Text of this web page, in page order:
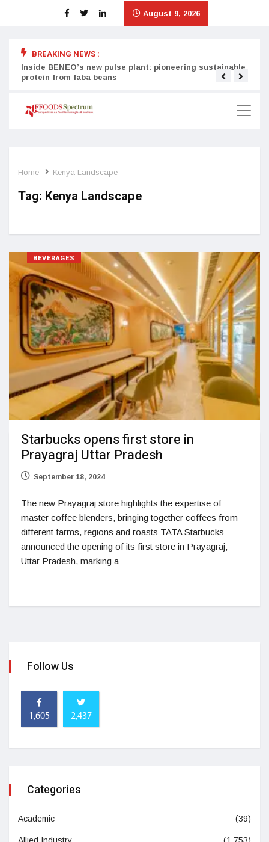
August 9, 2026
BREAKING NEWS :
Inside BENEO’s new pulse plant: pioneering sustainable
protein from faba beans
Home Kenya Landscape
Tag: Kenya Landscape
BEVERAGES
Starbucks opens first store in
Prayagraj Uttar Pradesh
September 18, 2024
The new Prayagraj store highlights the expertise of
master coffee blenders, bringing together coffees from
different farms, regions and roasts TATA Starbucks
announced the opening of its first store in Prayagraj,
Uttar Pradesh, marking a
Follow Us
1,605 2,437
Categories
Academic (39)
Allied Industry (1,753)